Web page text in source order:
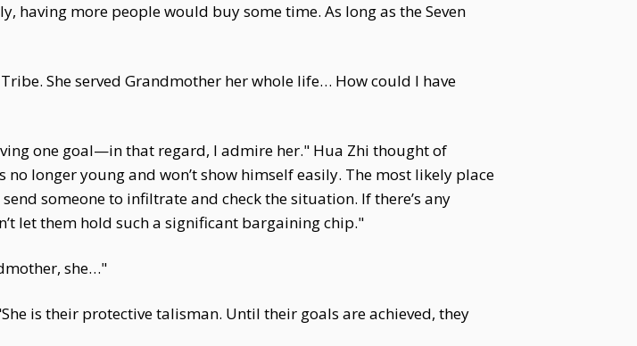
having more people would buy some time. As long as the Seven
She served Grandmother her whole life… How could I have
one goal—in that regard, I admire her." Hua Zhi thought of
longer young and won’t show himself easily. The most likely place
someone to infiltrate and check the situation. If there’s any
let them hold such a significant bargaining chip."
she…"
is their protective talisman. Until their goals are achieved, they